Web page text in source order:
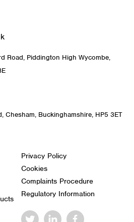
Road, Piddington High Wycombe,
Chesham, Buckinghamshire, HP5 3ET
Privacy Policy
Cookies
Complaints Procedure
Regulatory Information